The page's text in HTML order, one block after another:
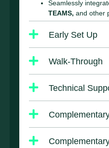
Seamlessly
TEAMS, and other
Early Set Up
Walk-Through
Technical